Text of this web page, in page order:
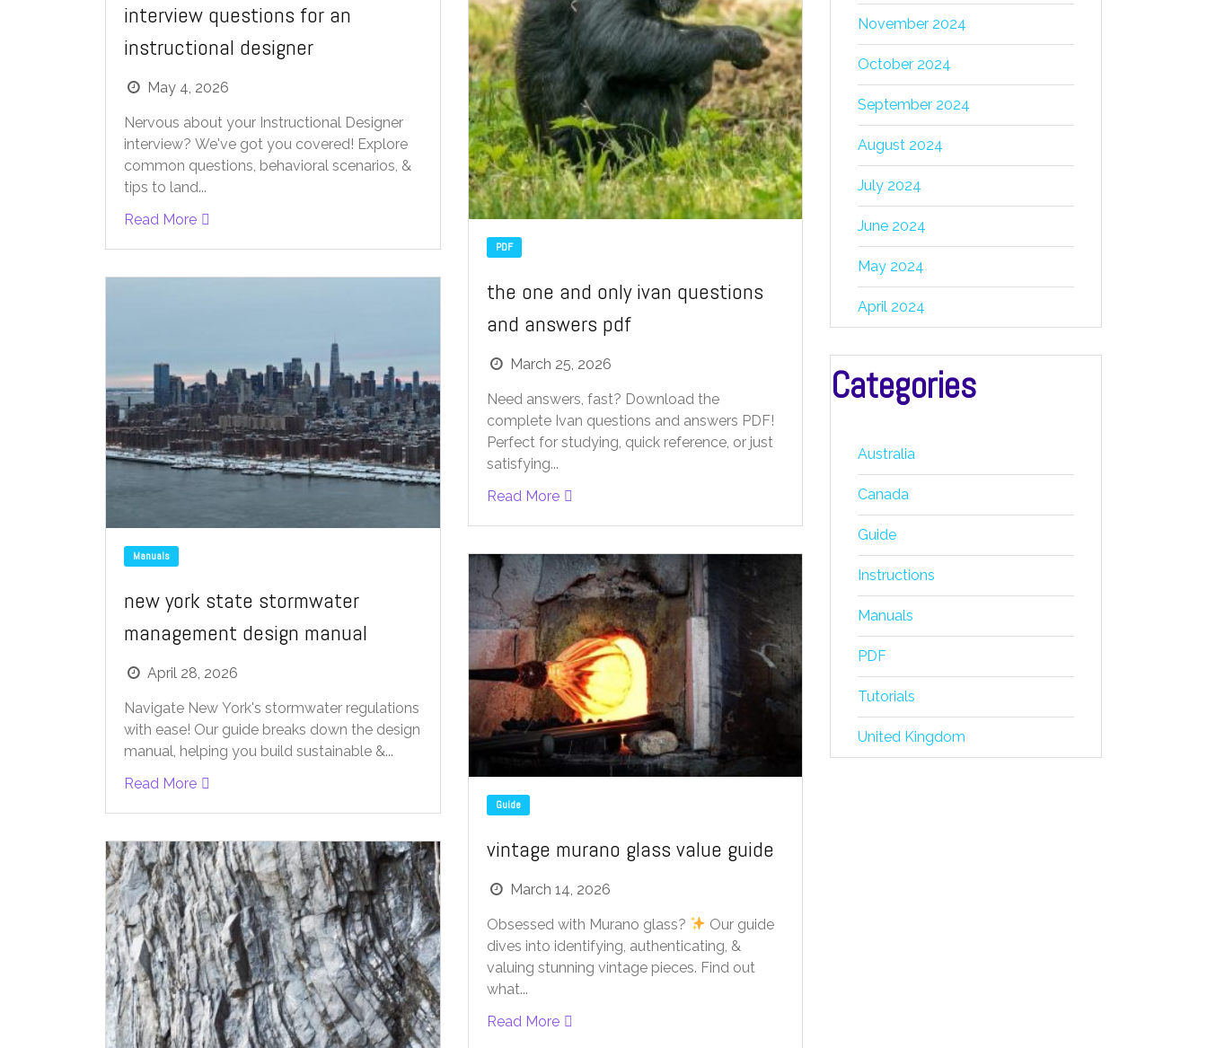
interview questions for an
instructional designer
May 4, 2026
Nervous about your Instructional Designer
interview? We've got you covered! Explore
common questions, behavioral scenarios, &
tips to land...
Read More
Manuals
new york state stormwater
management design manual
April 28, 2026
Navigate New York's stormwater regulations
with ease! Our guide breaks down the design
manual, helping you build sustainable &...
Read More
PDF
the one and only ivan questions
and answers pdf
March 25, 2026
Need answers, fast? Download the
complete Ivan questions and answers PDF!
Perfect for studying, quick reference, or just
satisfying...
Read More
Guide
vintage murano glass value guide
March 14, 2026
Obsessed with Murano glass?
Our guide
dives into identifying, authenticating, &
valuing stunning vintage pieces. Find out
what...
Read More
November 2024
October 2024
September 2024
August 2024
July 2024
June 2024
May 2024
April 2024
Categories
Australia
Canada
Guide
Instructions
Manuals
PDF
Tutorials
United Kingdom